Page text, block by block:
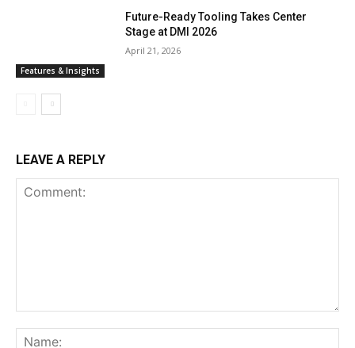
Features & Insights
Future-Ready Tooling Takes Center
Stage at DMI 2026
April 21, 2026
LEAVE A REPLY